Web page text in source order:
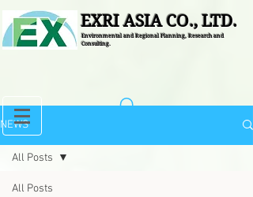
EXRI ASIA CO., LTD.
Environmental and Regional Planning, Research and
Consulting.
NEWS
All Posts
All Posts